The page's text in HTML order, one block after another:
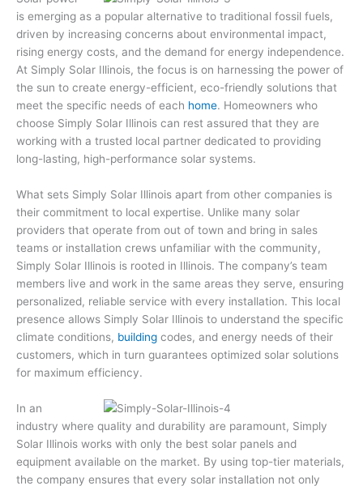
is emerging as a popular alternative to traditional fossil fuels,
driven by increasing concerns about environmental impact,
rising energy costs, and the demand for energy independence.
At Simply Solar Illinois, the focus is on harnessing the power of
the sun to create energy-efficient, eco-friendly solutions that
meet the specific needs of each home. Homeowners who
choose Simply Solar Illinois can rest assured that they are
working with a trusted local partner dedicated to providing
long-lasting, high-performance solar systems.
What sets Simply Solar Illinois apart from other companies is
their commitment to local expertise. Unlike many solar
providers that operate from out of town and bring in sales
teams or installation crews unfamiliar with the community,
Simply Solar Illinois is rooted in Illinois. The company’s team
members live and work in the same areas they serve, ensuring
personalized, reliable service with every installation. This local
presence allows Simply Solar Illinois to understand the specific
climate conditions, building codes, and energy needs of their
customers, which in turn guarantees optimized solar solutions
for maximum efficiency.
In an
industry where quality and durability are paramount, Simply
Solar Illinois works with only the best solar panels and
equipment available on the market. By using top-tier materials,
the company ensures that every solar installation not only